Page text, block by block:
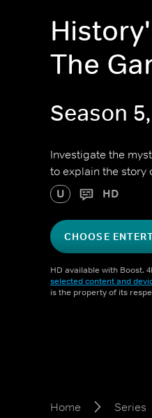
The
Season
Investigate the
to explain the story
U HD
CHOOSE
HD available with Boost.
selected content and
is the property of its
Home Series